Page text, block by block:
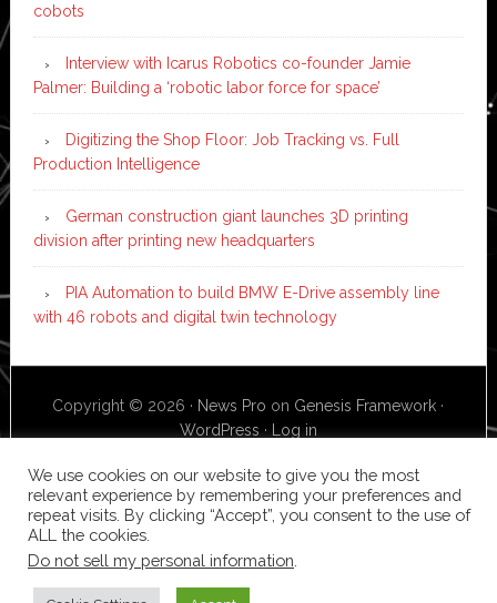
cobots
Interview with Icarus Robotics co-founder Jamie
Palmer: Building a ‘robotic labor force for space’
Digitizing the Shop Floor: Job Tracking vs. Full
Production Intelligence
German construction giant launches 3D printing
division after printing new headquarters
PIA Automation to build BMW E-Drive assembly line
with 46 robots and digital twin technology
Copyright © 2026 · News Pro on Genesis Framework ·
WordPress · Log in
We use cookies on our website to give you the most
relevant experience by remembering your preferences and
repeat visits. By clicking “Accept”, you consent to the use of
ALL the cookies.
Do not sell my personal information